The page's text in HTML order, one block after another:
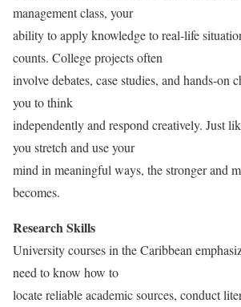
management class, your
ability to apply knowledge to real-life
counts. College projects often
involve debates, case studies, and hands-on
you to think
independently and respond creatively. Just
you stretch and use your
mind in meaningful ways, the stronger and
becomes.
Research Skills
University courses in the Caribbean
need to know how to
locate reliable academic sources, conduct